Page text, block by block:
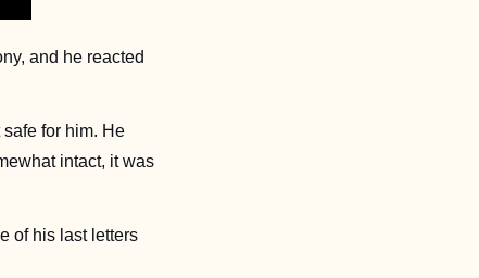
and he reacted
for him. He
intact, it was
of his last letters